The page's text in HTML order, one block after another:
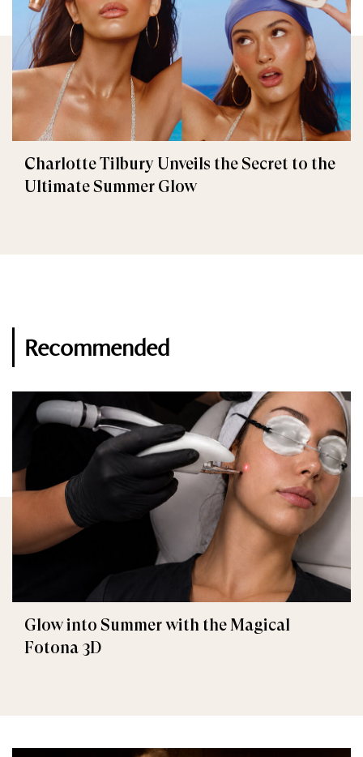
Charlotte Tilbury Unveils the Secret to the
Ultimate Summer Glow
Recommended
Glow into Summer with the Magical
Fotona 3D